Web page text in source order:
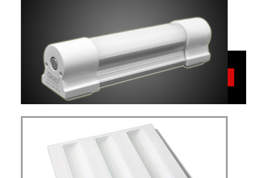
MAL
Simplex VME More